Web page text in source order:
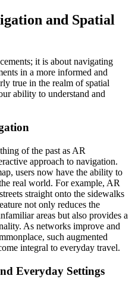
and Spatial
it is about navigating
in a more informed and
true in the realm of spatial
ability to understand and
of the past as AR
approach to navigation.
users now have the ability to
real world. For example, AR
straight onto the sidewalks
not only reduces the
areas but also provides a
As networks improve and
such augmented
integral to everyday travel.
Everyday Settings